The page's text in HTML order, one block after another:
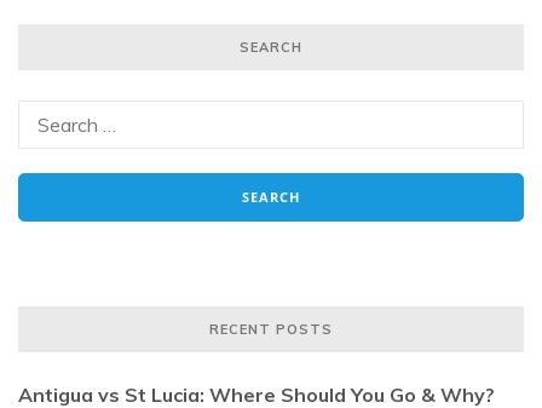
SEARCH
RECENT POSTS
Antigua vs St Lucia: Where Should You Go & Why?